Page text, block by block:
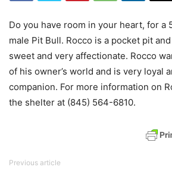
Do you have room in your heart, for a
male Pit Bull. Rocco is a pocket pit
sweet and very affectionate. Rocco
of his owner’s world and is very loyal
companion. For more information on
the shelter at (845) 564-6810.
Previous article